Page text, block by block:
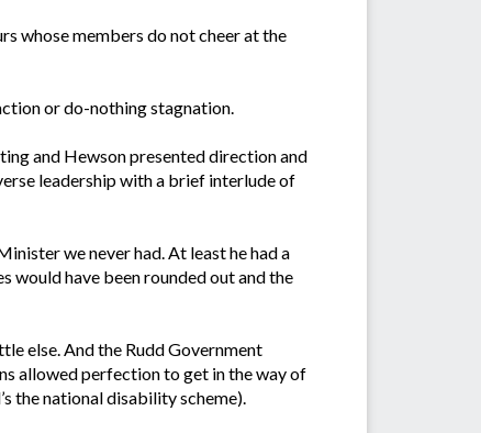
whose members do not cheer at the
or do-nothing stagnation.
and Hewson presented direction and
leadership with a brief interlude of
we never had. At least he had a
would have been rounded out and the
else. And the Rudd Government
allowed perfection to get in the way of
the national disability scheme).